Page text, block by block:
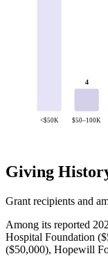
<$50K
4
$50–100K
Giving
Grant recipients and
Among its reported
Hospital Foundation
($50,000), Hopewill